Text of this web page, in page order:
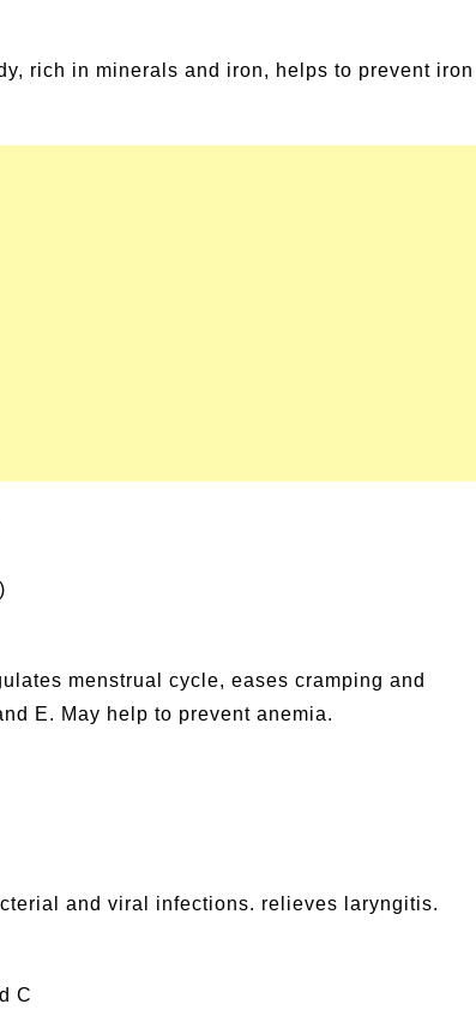
rich in minerals and iron, helps to prevent iron
menstrual cycle, eases cramping and
E. May help to prevent anemia.
and viral infections. relieves laryngitis.
C